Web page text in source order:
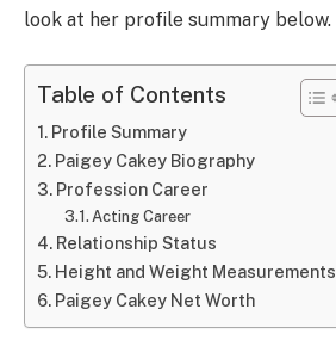
look at her profile summary below.
Table of Contents
Profile Summary
Paigey Cakey Biography
Profession Career
Acting Career
Relationship Status
Height and Weight Measurements
Paigey Cakey Net Worth